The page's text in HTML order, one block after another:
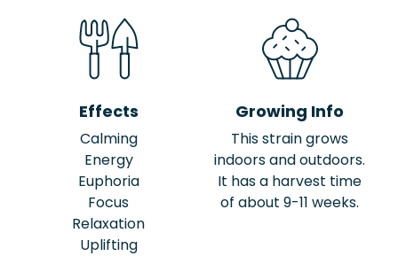
Effects
Calming
Energy
Euphoria
Focus
Relaxation
Uplifting
Growing Info
This strain grows
indoors and outdoors.
It has a harvest time
of about 9-11 weeks.